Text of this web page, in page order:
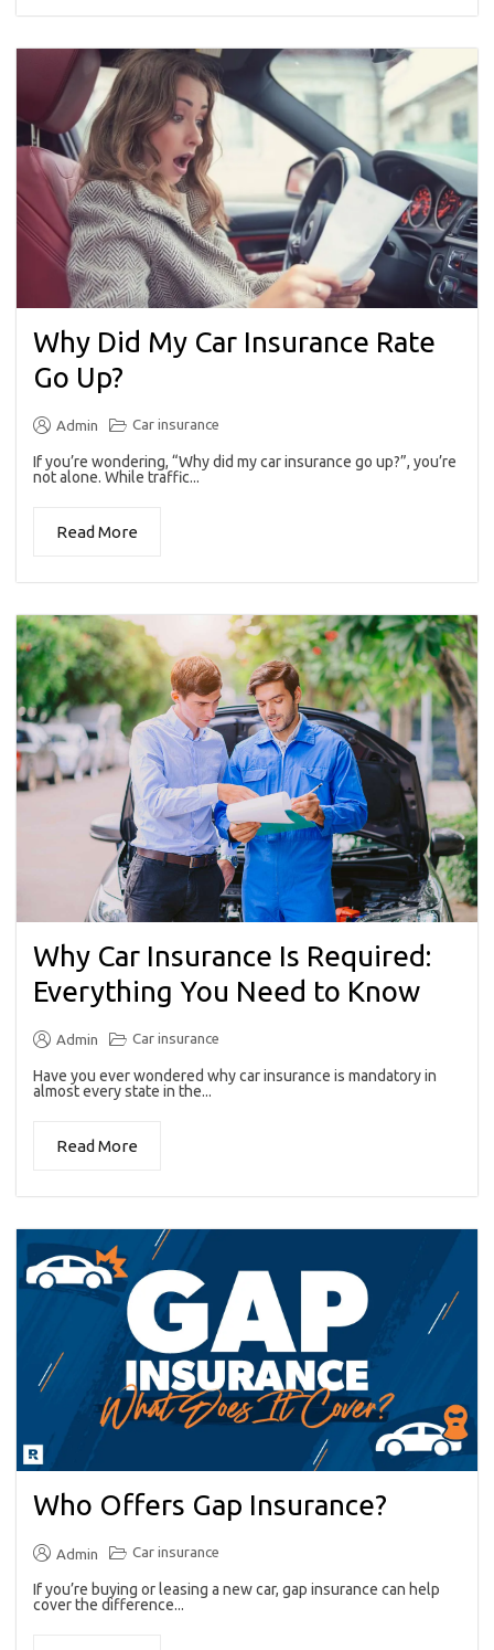
Why Did My Car Insurance Rate
Go Up?
Admin Car insurance
If you’re wondering, “Why did my car insurance go up?”, you’re
not alone. While traffic...
Read More
Why Car Insurance Is Required:
Everything You Need to Know
Admin Car insurance
Have you ever wondered why car insurance is mandatory in
almost every state in the...
Read More
Who Offers Gap Insurance?
Admin Car insurance
If you’re buying or leasing a new car, gap insurance can help
cover the difference...